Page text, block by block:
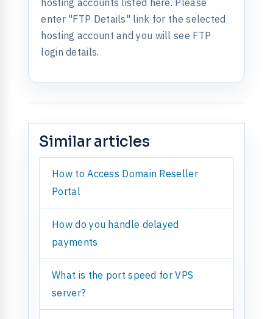
enter "FTP Details" link for the selected
hosting account and you will see FTP
login details.
Similar articles
How to Access Domain Reseller
Portal
How do you handle delayed
payments
What is the port speed for VPS
server?